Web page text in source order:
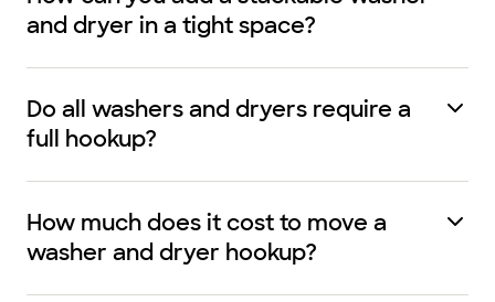
and dryer in a tight space?
Do all washers and dryers require a
full hookup?
How much does it cost to move a
washer and dryer hookup?